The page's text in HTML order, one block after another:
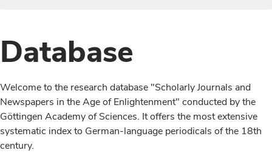
Database
Welcome to the research database "Scholarly Journals and
Newspapers in the Age of Enlightenment" conducted by the
Göttingen Academy of Sciences. It offers the most extensive
systematic index to German-language periodicals of the 18th
century.